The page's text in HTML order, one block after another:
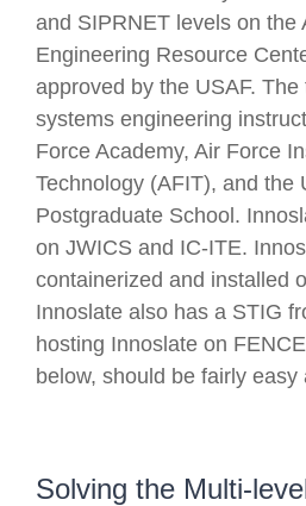
and SIPRNET levels on the
Engineering Resource
approved by the USAF.
systems engineering
Force Academy, Air Force
Technology (AFIT), and the
Postgraduate School.
on JWICS and IC-ITE.
containerized and installed
Innoslate also has a STIG
hosting Innoslate on
below, should be fairly easy
Solving the Multi-